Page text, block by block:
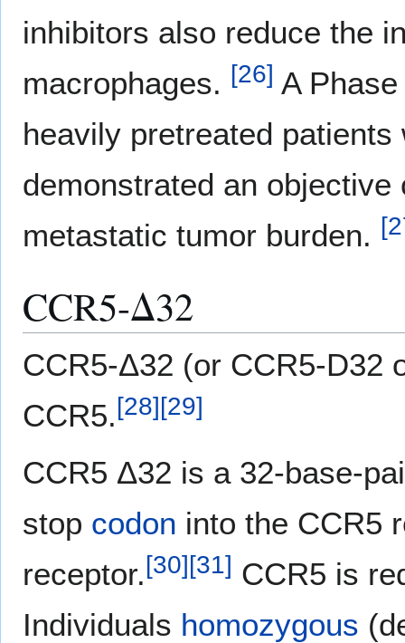
inhibitors also reduce the
macrophages. [26] A
heavily pretreated
demonstrated an
metastatic tumor burden. [
CCR5-Δ32
CCR5-Δ32 (or CCR5-D32
CCR5.[28][29]
CCR5 Δ32 is a 32-base-
stop codon into the CCR5
receptor.[30][31] CCR5 is
Individuals homozygous